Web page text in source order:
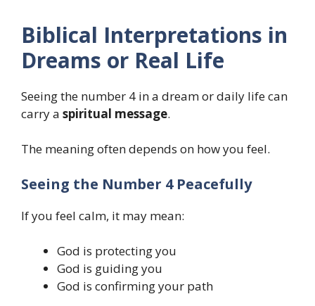
Biblical Interpretations in
Dreams or Real Life
Seeing the number 4 in a dream or daily life can
carry a spiritual message.
The meaning often depends on how you feel.
Seeing the Number 4 Peacefully
If you feel calm, it may mean:
God is protecting you
God is guiding you
God is confirming your path